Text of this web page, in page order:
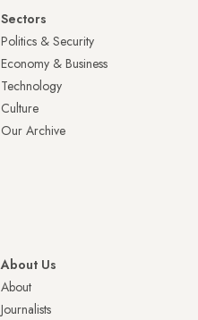
Sectors
Politics & Security
Economy & Business
Technology
Culture
Our Archive
About Us
About
Journalists